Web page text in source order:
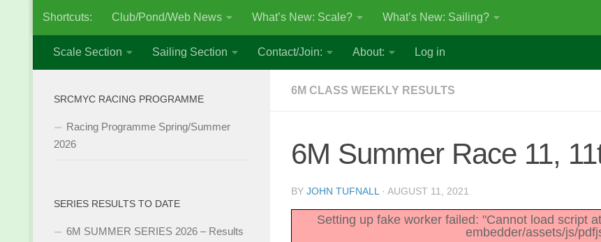
Skip to content
Shortcuts: Club/Pond/Web News What’s New: Scale? What’s New: Sailing?
Scale Section Sailing Section Contact/Join: About: Log in
6M CLASS WEEKLY RESULTS
6M Summer Race 11,
BY JOHN TUFNALL · AUGUST 11, 2021
Setting up fake worker failed: "Cannot load script
embedder/assets/js/
SRCMYC RACING PROGRAMME
Racing Programme Spring/Summer
2026
SERIES RESULTS TO DATE
6M SUMMER SERIES 2026 – Results